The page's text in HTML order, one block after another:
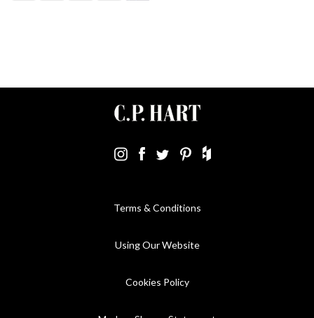
Terms & Conditions
Using Our Website
Cookies Policy